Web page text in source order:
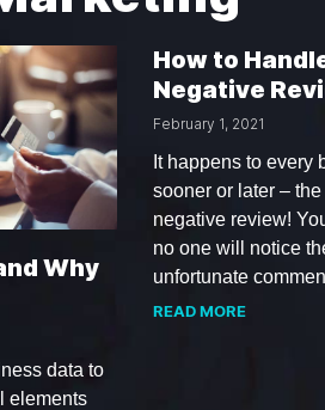
Why
data to
elements
How to
Negative
February 1, 2021
It happens to every
sooner or later –
negative review!
no one will notice
unfortunate
READ MORE